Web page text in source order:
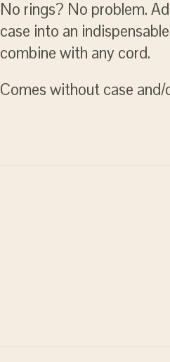
No rings? No problem.
case into an
combine with any cord.
Comes without case and/